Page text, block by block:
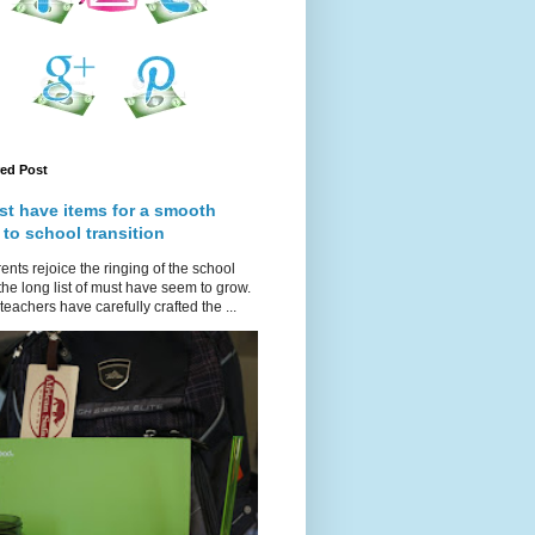
Post
have items for a smooth
to school transition
rejoice the ringing of the school
long list of must have seem to grow.
have carefully crafted the ...